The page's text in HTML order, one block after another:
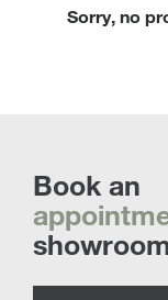
Sorry, no
Book an